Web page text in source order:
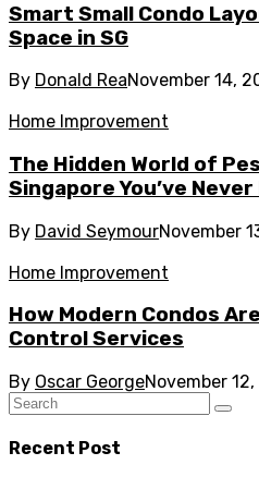
Smart Small Condo
Space in SG
By Donald ReaNovember 14,
Home Improvement
The Hidden World of
Singapore You’ve
By David SeymourNovember
Home Improvement
How Modern Condos
Control Services
By Oscar GeorgeNovember
Recent Post